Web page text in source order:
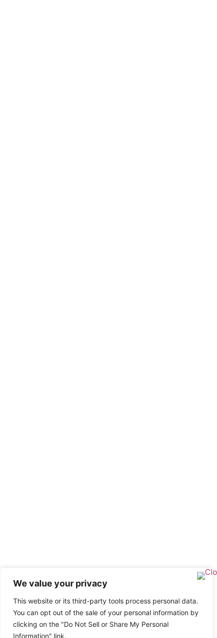
We value your privacy
This website or its third-party tools process personal data.
You can opt out of the sale of your personal information by
clicking on the "Do Not Sell or Share My Personal
Information" link.